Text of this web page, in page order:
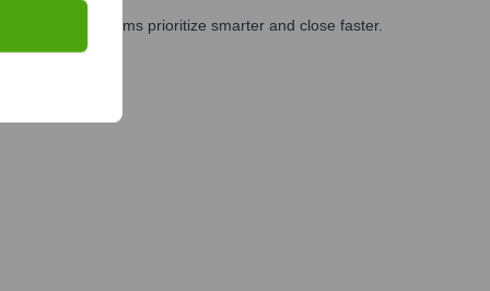
and GTM teams prioritize smarter and close faster.